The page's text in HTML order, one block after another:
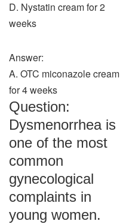
D. Nystatin cream for 2
weeks
Answer:
A. OTC miconazole cream
for 4 weeks
Question:
Dysmenorrhea is
one of the most
common
gynecological
complaints in
young women.